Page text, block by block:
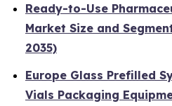
Ready-to-Use
Market Size and
2035)
Europe Glass Prefilled
Vials Packaging